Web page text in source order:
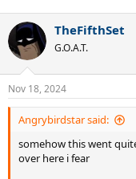
TheFifthSet
G.O.A.T.
Nov 18, 2024
Angrybirdstar said:
somehow this went
over here i fear